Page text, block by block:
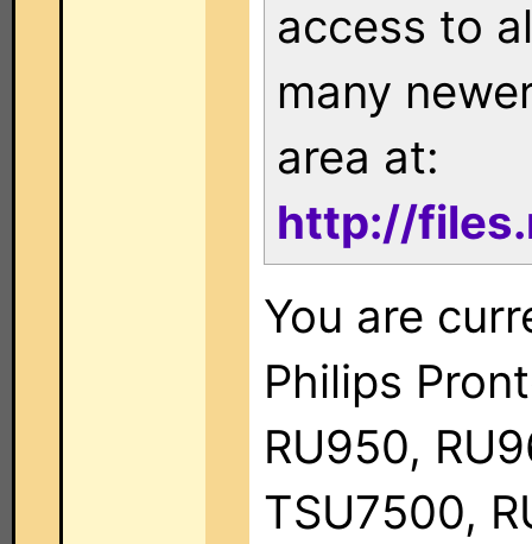
access to
many
area at:
http://
You are
Philips
RU950,
TSU7500,